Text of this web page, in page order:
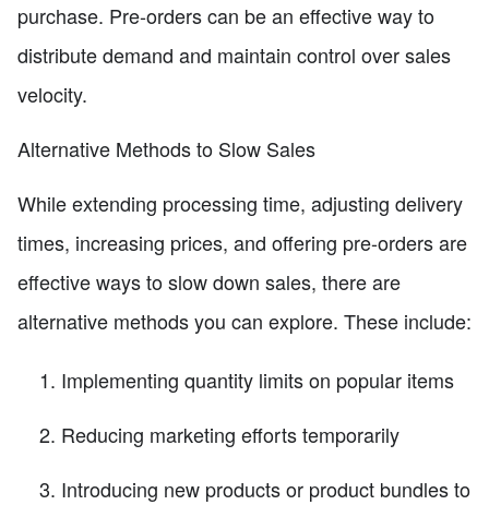
purchase. Pre-orders can be an effective way to
distribute demand and maintain control over sales
velocity.
Alternative Methods to Slow Sales
While extending processing time, adjusting delivery
times, increasing prices, and offering pre-orders are
effective ways to slow down sales, there are
alternative methods you can explore. These include:
Implementing quantity limits on popular items
Reducing marketing efforts temporarily
Introducing new products or product bundles to